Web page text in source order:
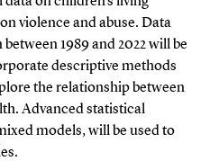
violence and abuse. Data
1989 and 2022 will be
descriptive methods
the relationship between
Advanced statistical
models, will be used to